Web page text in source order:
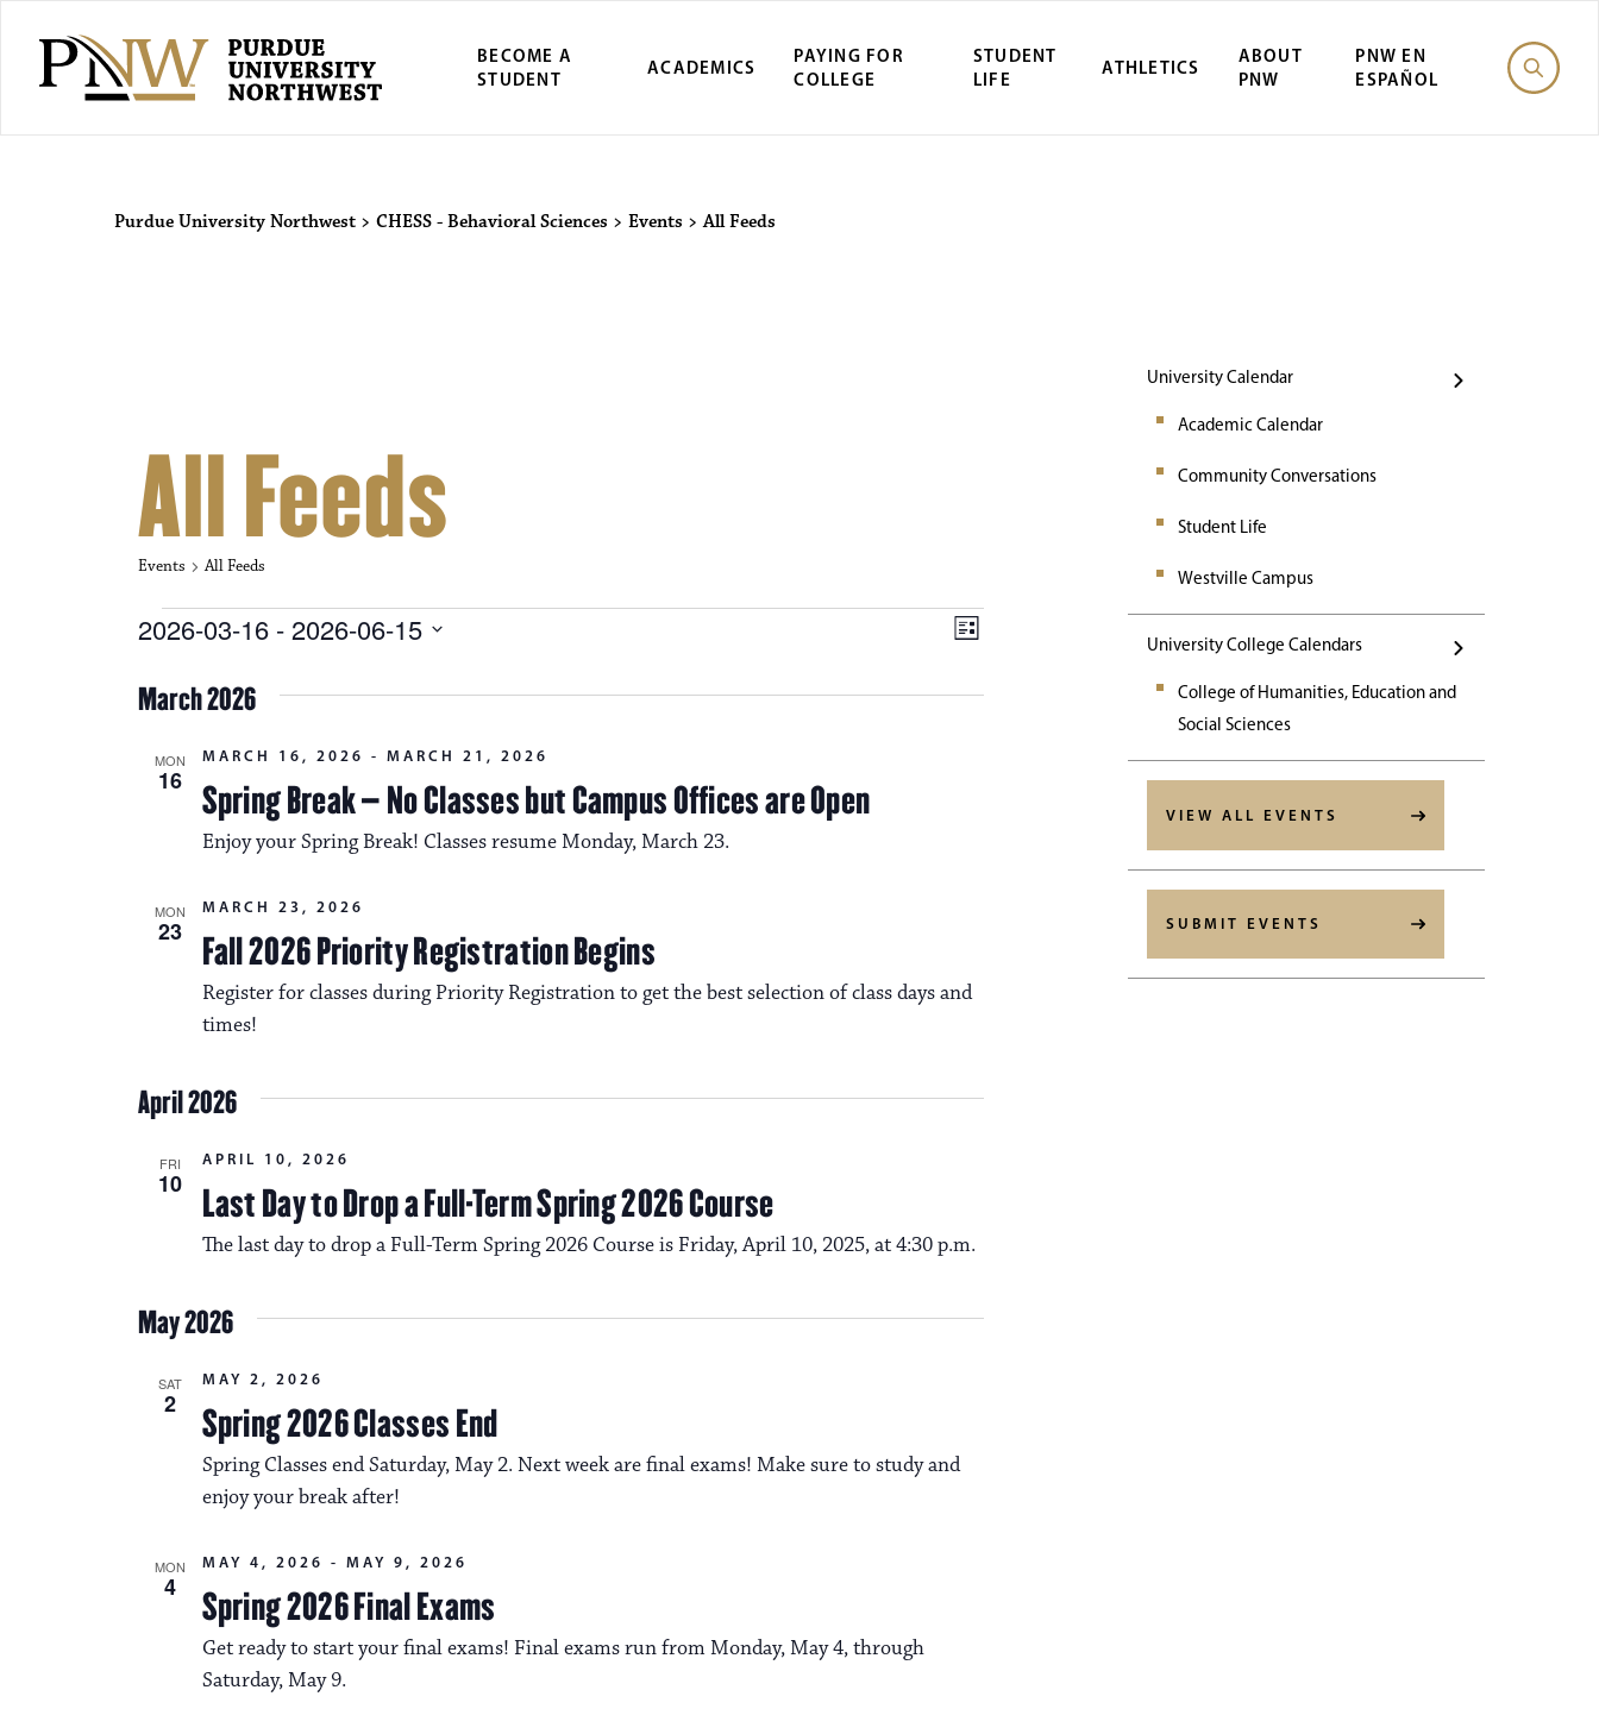
BECOME A
STUDENT
ACADEMICS
PAYING FOR
COLLEGE
STUDENT
LIFE
ATHLETICS
ABOUT
PNW
PNW EN
ESPAÑOL
Purdue University Northwest Events
Purdue University Northwest > CHESS - Behavioral Sciences > Events >All Feeds
University Calendar
Academic Calendar
Community Conversations
Student Life
Westville Campus
University College Calendars
College of Humanities, Education and
Social Sciences
VIEW ALL EVENTS
SUBMIT EVENTS
All Feeds
Events All Feeds
Events V
i
s
a
i
g
a
E
v
e
s
v
i
L
s
2026-03-16 - 2026-06-15
e
lMarch 2026
MON
16 Spring Break – No Classes but Campus Offices are Open
MARCH 16, 2026 - MARCH 21, 2026
Enjoy your Spring Break! Classes resume Monday, March 23.
MON
23 Fall 2026 Priority Registration Begins
MARCH 23, 2026
Register for classes during Priority Registration to get the best selection of class days and
times!
April 2026
FRI
10 Last Day to Drop a Full-Term Spring 2026 Course
APRIL 10, 2026
The last day to drop a Full-Term Spring 2026 Course is Friday, April 10, 2025, at 4:30 p.m.
May 2026
SAT
2 Spring 2026 Classes End
MAY 2, 2026
Spring Classes end Saturday, May 2. Next week are final exams! Make sure to study and
enjoy your break after!
MON
4 Spring 2026 Final Exams
MAY 4, 2026 - MAY 9, 2026
Get ready to start your final exams! Final exams run from Monday, May 4, through
Saturday, May 9.